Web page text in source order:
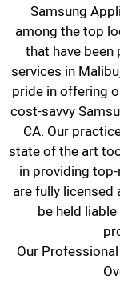
Samsung
among the top
that have
services in
pride in offering
cost-savvy
CA. Our
state of the art
in providing
are fully licensed
be held
Our